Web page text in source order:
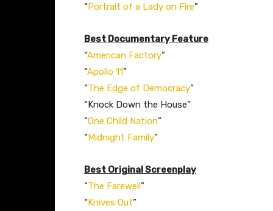
“Portrait of a Lady on Fire”
Best Documentary Feature
“American Factory”
“Apollo 11”
“The Edge of Democracy”
“Knock Down the House”
“One Child Nation”
“Midnight Family”
Best Original Screenplay
“The Farewell”
“Knives Out”